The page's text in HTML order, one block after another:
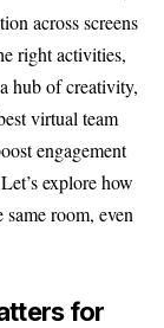
across screens
right activities,
hub of creativity,
virtual team
engagement
explore how
room, even
for